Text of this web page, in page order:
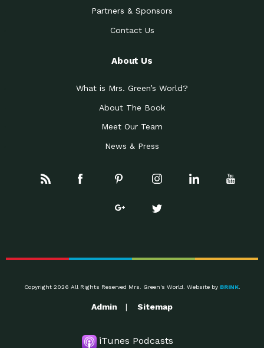
Partners & Sponsors
Contact Us
About Us
What is Mrs. Green’s World?
About The Book
Meet Our Team
News & Press
Copyright 2026 All Rights Reserved Mrs. Green's World. Website by BRINK.
Admin Sitemap
iTunes Podcasts